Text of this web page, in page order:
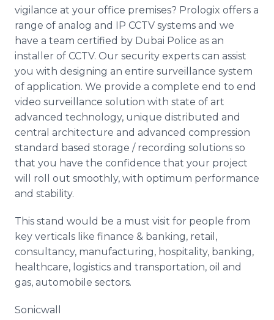
vigilance at your office premises? Prologix offers a
range of analog and IP CCTV systems and we
have a team certified by Dubai Police as an
installer of CCTV. Our security experts can assist
you with designing an entire surveillance system
of application. We provide a complete end to end
video surveillance solution with state of art
advanced technology, unique distributed and
central architecture and advanced compression
standard based storage / recording solutions so
that you have the confidence that your project
will roll out smoothly, with optimum performance
and stability.
This stand would be a must visit for people from
key verticals like finance & banking, retail,
consultancy, manufacturing, hospitality, banking,
healthcare, logistics and transportation, oil and
gas, automobile sectors.
Sonicwall